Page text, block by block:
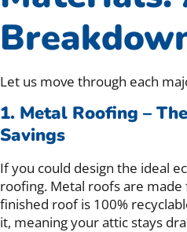
Let us move through each
1. Metal Roofing –
Savings
If you could design the ideal
roofing. Metal roofs are
finished roof is 100%
it, meaning your attic stays